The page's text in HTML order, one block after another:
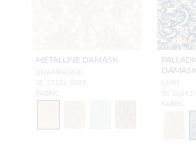
METALLINE DAMASK
CHAMPAGNE
SC 27136 0001
FABRIC
DAMASK
LAPIS
SC 16592
FABRIC